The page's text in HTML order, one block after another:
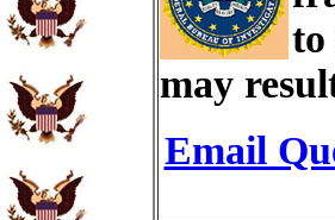
to
may
Email